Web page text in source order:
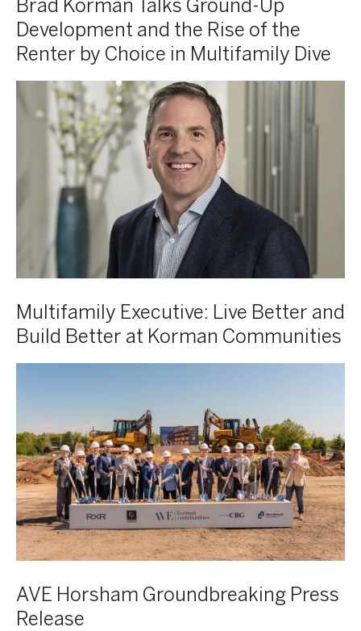
Brad Korman Talks Ground-Up
Development and the Rise of the
Renter by Choice in Multifamily Dive
by
Choice
in
Korman,
Korman
Communities
Multifamily Executive: Live Better and
Build Better at Korman Communities
Multifamily
Executive:
Build
Better
Korman
Communities
AVE Horsham Groundbreaking Press
Release
Press
Release